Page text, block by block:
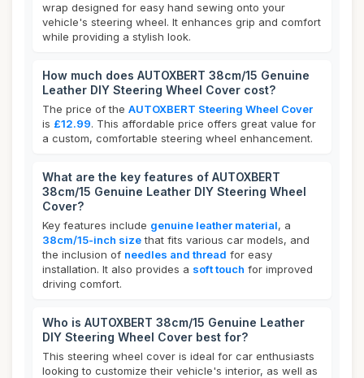
wrap designed for easy hand sewing onto your
vehicle's steering wheel. It enhances grip and comfort
while providing a stylish look.
How much does AUTOXBERT 38cm/15 Genuine
Leather DIY Steering Wheel Cover cost?
The price of the AUTOXBERT Steering Wheel Cover
is £12.99. This affordable price offers great value for
a custom, comfortable steering wheel enhancement.
What are the key features of AUTOXBERT
38cm/15 Genuine Leather DIY Steering Wheel
Cover?
Key features include genuine leather material, a
38cm/15-inch sizethat fits various car models, and
the inclusion of needles and thread for easy
installation. It also provides a soft touch for improved
driving comfort.
Who is AUTOXBERT 38cm/15 Genuine Leather
DIY Steering Wheel Cover best for?
This steering wheel cover is ideal for car enthusiasts
looking to customize their vehicle's interior, as well as